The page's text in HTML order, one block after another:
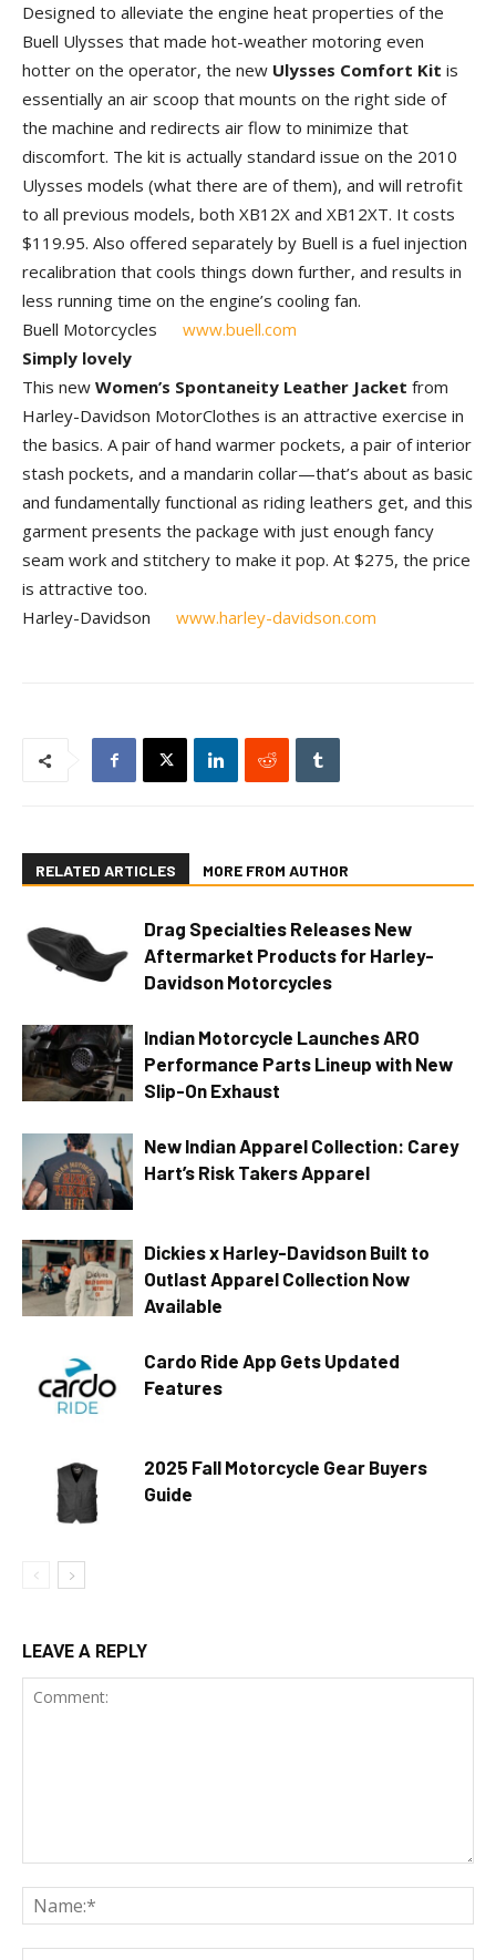
Designed to alleviate the engine heat properties of the
Buell Ulysses that made hot-weather motoring even
hotter on the operator, the new Ulysses Comfort Kit is
essentially an air scoop that mounts on the right side of
the machine and redirects air flow to minimize that
discomfort. The kit is actually standard issue on the 2010
Ulysses models (what there are of them), and will retrofit
to all previous models, both XB12X and XB12XT. It costs
$119.95. Also offered separately by Buell is a fuel injection
recalibration that cools things down further, and results in
less running time on the engine’s cooling fan.
Buell Motorcycles
www.buell.com
Simply lovely
This new Women’s Spontaneity Leather Jacket from
Harley-Davidson MotorClothes is an attractive exercise in
the basics. A pair of hand warmer pockets, a pair of interior
stash pockets, and a mandarin collar—that’s about as basic
and fundamentally functional as riding leathers get, and this
garment presents the package with just enough fancy
seam work and stitchery to make it pop. At $275, the price
is attractive too.
Harley-Davidson www.harley-davidson.com
RELATED ARTICLES MORE FROM AUTHOR
Drag Specialties Releases New
Aftermarket Products for Harley-
Davidson Motorcycles
Indian Motorcycle Launches ARO
Performance Parts Lineup with New
Slip-On Exhaust
New Indian Apparel Collection: Carey
Hart’s Risk Takers Apparel
Dickies x Harley-Davidson Built to
Outlast Apparel Collection Now
Available
Cardo Ride App Gets Updated
Features
2025 Fall Motorcycle Gear Buyers
Guide
LEAVE A REPLY